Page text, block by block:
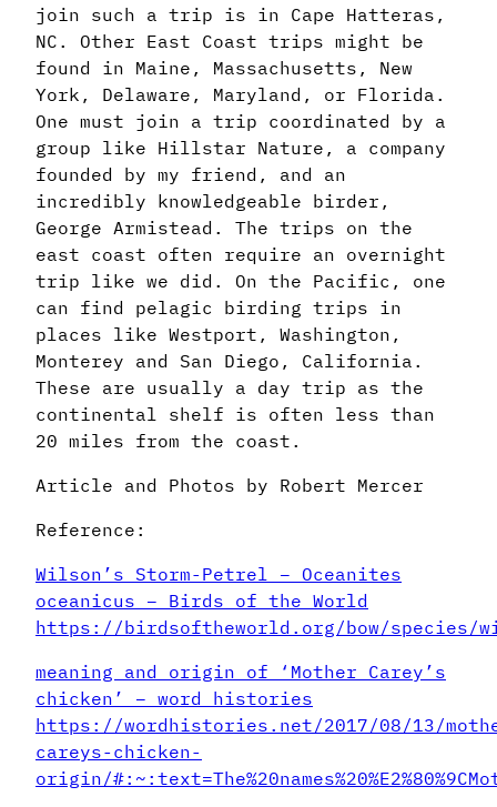
join such a trip is in Cape Hatteras,
NC. Other East Coast trips might be
found in Maine, Massachusetts, New
York, Delaware, Maryland, or Florida.
One must join a trip coordinated by a
group like Hillstar Nature, a company
founded by my friend, and an
incredibly knowledgeable birder,
George Armistead. The trips on the
east coast often require an overnight
trip like we did. On the Pacific, one
can find pelagic birding trips in
places like Westport, Washington,
Monterey and San Diego, California.
These are usually a day trip as the
continental shelf is often less than
20 miles from the coast.
Article and Photos by Robert Mercer
Reference:
Wilson’s Storm-Petrel – Oceanites
oceanicus – Birds of the World
https://birdsoftheworld.org/bow/species/
meaning and origin of ‘Mother Carey’s
chicken’ – word histories
https://wordhistories.net/2017/08/13/
careys-chicken-
origin/